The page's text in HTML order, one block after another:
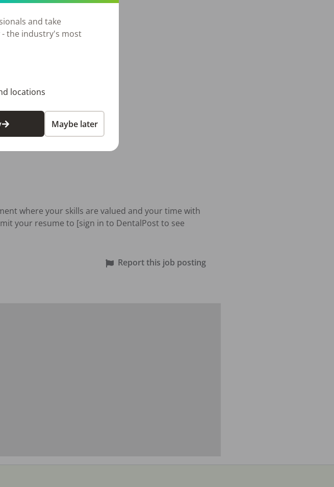
or technical school
fields
where your skills are valued and your time with
your resume to [sign in to DentalPost to see
Report this job posting
and take
- the industry's most
locations
Maybe later